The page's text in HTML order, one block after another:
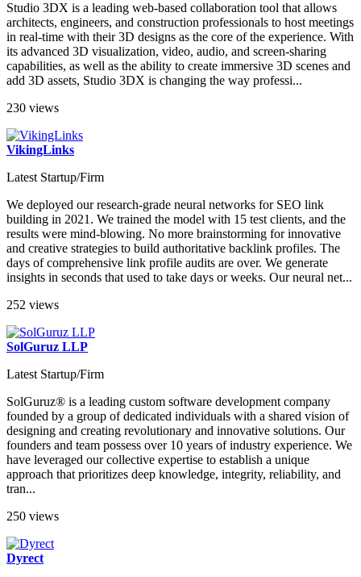
Studio 3DX is a leading web-based collaboration tool that allows
architects, engineers, and construction professionals to host meetings
in real-time with their 3D designs as the core of the experience. With
its advanced 3D visualization, video, audio, and screen-sharing
capabilities, as well as the ability to create immersive 3D scenes and
add 3D assets, Studio 3DX is changing the way professi...
230 views
VikingLinks
Latest Startup/Firm
We deployed our research-grade neural networks for SEO link
building in 2021. We trained the model with 15 test clients, and the
results were mind-blowing. No more brainstorming for innovative
and creative strategies to build authoritative backlink profiles. The
days of comprehensive link profile audits are over. We generate
insights in seconds that used to take days or weeks. Our neural net...
252 views
SolGuruz LLP
Latest Startup/Firm
SolGuruz® is a leading custom software development company
founded by a group of dedicated individuals with a shared vision of
designing and creating revolutionary and innovative solutions. Our
founders and team possess over 10 years of industry experience. We
have leveraged our collective expertise to establish a unique
approach that prioritizes deep knowledge, integrity, reliability, and
tran...
250 views
Dyrect